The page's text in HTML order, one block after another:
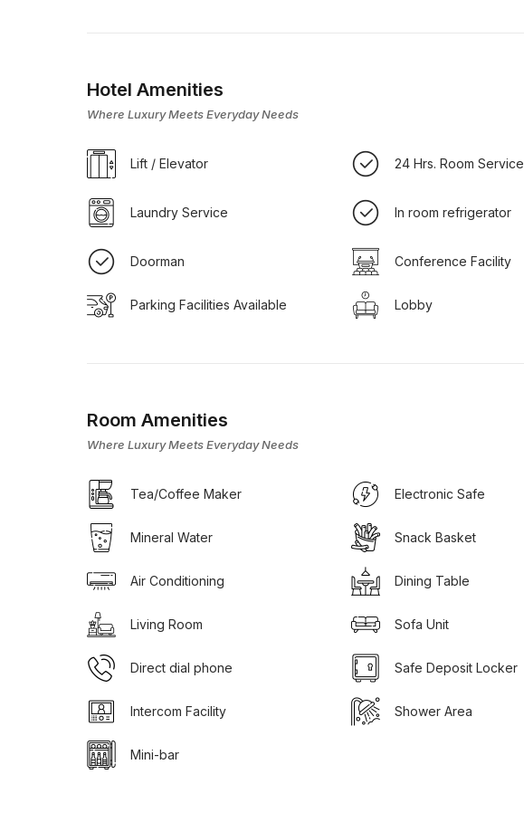
Hotel Amenities
Where Luxury Meets Everyday Needs
Lift / Elevator 24 Hrs. Room Service
Laundry Service In room refrigerator
Doorman Conference Facility
Parking Facilities Available Lobby
Room Amenities
Where Luxury Meets Everyday Needs
Tea/Coffee Maker Electronic Safe
Mineral Water Snack Basket
Air Conditioning Dining Table
Living Room Sofa Unit
Direct dial phone Safe Deposit Locker
Intercom Facility Shower Area
Mini-bar